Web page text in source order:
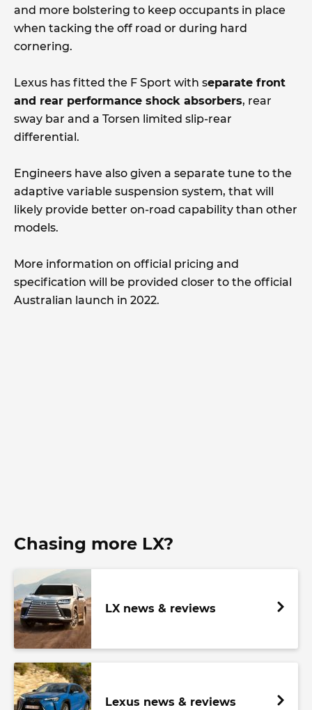
and more bolstering to keep occupants in place
when tacking the off road or during hard
cornering.
Lexus has fitted the F Sport with separate front
and rear performance shock absorbers, rear
sway bar and a Torsen limited slip-rear
differential.
Engineers have also given a separate tune to the
adaptive variable suspension system, that will
likely provide better on-road capability than other
models.
More information on official pricing and
specification will be provided closer to the official
Australian launch in 2022.
Chasing more LX?
LX news & reviews
Lexus news & reviews